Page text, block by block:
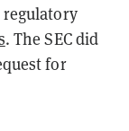
regulatory
. The SEC did
for